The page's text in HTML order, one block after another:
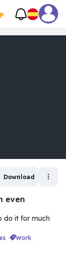
Download
even
do it for much
work